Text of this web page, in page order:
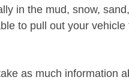
in the mud, snow,
to pull out your
as much information